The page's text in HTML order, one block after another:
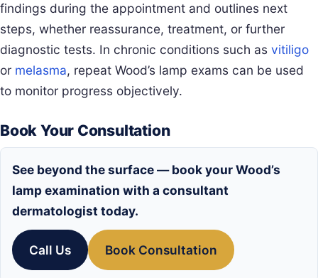
findings during the appointment and outlines next
steps, whether reassurance, treatment, or further
diagnostic tests. In chronic conditions such as vitiligo
or melasma, repeat Wood’s lamp exams can be used
to monitor progress objectively.
Book Your Consultation
See beyond the surface — book your Wood’s
lamp examination with a consultant
dermatologist today.
Call Us Book Consultation